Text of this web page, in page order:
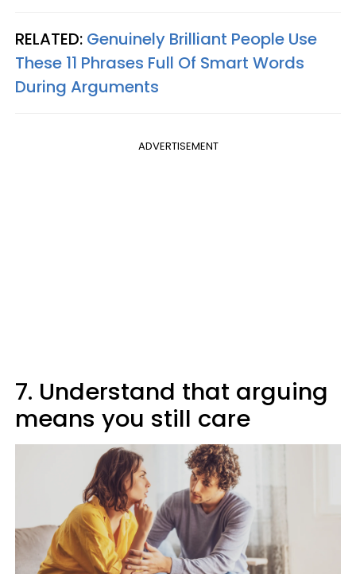
RELATED: Genuinely Brilliant People Use
These 11 Phrases Full Of Smart Words
During Arguments
ADVERTISEMENT
7. Understand that arguing
means you still care